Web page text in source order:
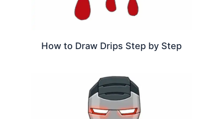
How to Draw Drips Step by Step